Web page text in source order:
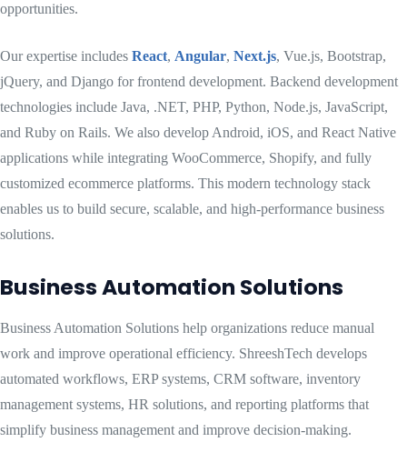
opportunities.
Our expertise includes React, Angular, Next.js, Vue.js, Bootstrap,
jQuery, and Django for frontend development. Backend development
technologies include Java, .NET, PHP, Python, Node.js, JavaScript,
and Ruby on Rails. We also develop Android, iOS, and React Native
applications while integrating WooCommerce, Shopify, and fully
customized ecommerce platforms. This modern technology stack
enables us to build secure, scalable, and high-performance business
solutions.
Business Automation Solutions
Business Automation Solutions help organizations reduce manual
work and improve operational efficiency. ShreeshTech develops
automated workflows, ERP systems, CRM software, inventory
management systems, HR solutions, and reporting platforms that
simplify business management and improve decision-making.